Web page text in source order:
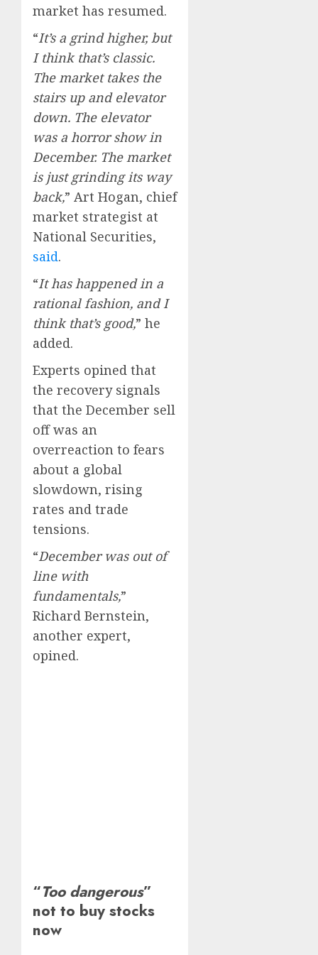
market has resumed.
“It’s a grind higher, but
I think that’s classic.
The market takes the
stairs up and elevator
down. The elevator
was a horror show in
December. The market
is just grinding its way
back,” Art Hogan, chief
market strategist at
National Securities,
said.
“It has happened in a
rational fashion, and I
think that’s good,” he
added.
Experts opined that
the recovery signals
that the December sell
off was an
overreaction to fears
about a global
slowdown, rising
rates and trade
tensions.
“December was out of
line with
fundamentals,”
Richard Bernstein,
another expert,
opined.
“Too dangerous”
not to buy stocks
now